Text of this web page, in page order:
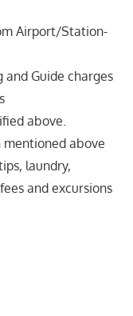
Airport/Station-
and Guide charges
above.
above
laundry,
and excursions